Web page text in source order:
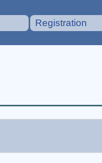
Registration